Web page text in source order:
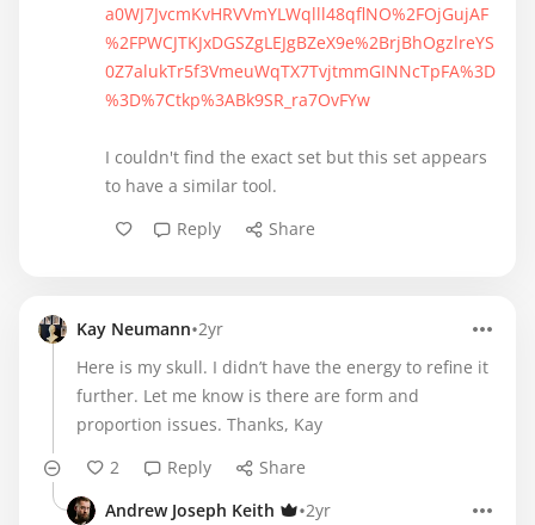
a0WJ7JvcmKvHRVVmYLWqlll48qflNO%2FOjGujAF
%2FPWCJTKJxDGSZgLEJgBZeX9e%2BrjBhOgzlreYS
0Z7alukTr5f3VmeuWqTX7TvjtmmGINNcTpFA%3D
%3D%7Ctkp%3ABk9SR_ra7OvFYw
I couldn't find the exact set but this set appears
to have a similar tool.
Reply
Share
Kay Neumann•2yr
Here is my skull. I didn’t have the energy to refine it
further. Let me know is there are form and
proportion issues. Thanks, Kay
2
Reply
Share
Andrew Joseph Keith
•2yr